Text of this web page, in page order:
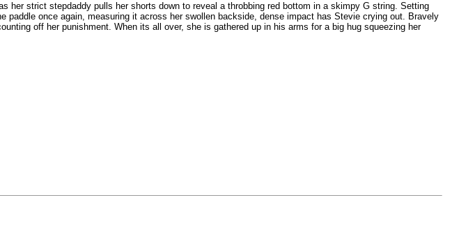
her strict stepdaddy pulls her shorts down to reveal a throbbing red bottom in a skimpy G string. Setting
once again, measuring it across her swollen backside, dense impact has Stevie crying out. Bravely
off her punishment. When its all over, she is gathered up in his arms for a big hug squeezing her